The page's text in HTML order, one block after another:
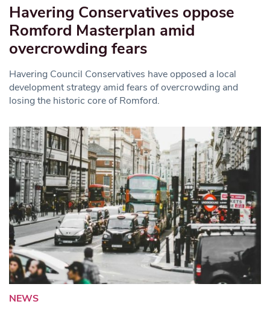
Havering Conservatives oppose
Romford Masterplan amid
overcrowding fears
Havering Council Conservatives have opposed a local
development strategy amid fears of overcrowding and
losing the historic core of Romford.
NEWS